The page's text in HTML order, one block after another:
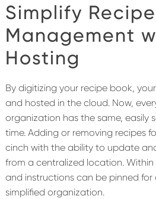
Simplify Recipe
Management
Hosting
By digitizing your recipe book,
and hosted in the cloud. Now,
organization has the same, easily
time. Adding or removing recipes
cinch with the ability to update
from a centralized location. Within
and instructions can be pinned
simplified organization.